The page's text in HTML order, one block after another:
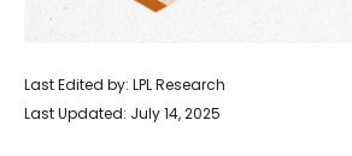
Last Edited by: LPL Research
Last Updated: July 14, 2025